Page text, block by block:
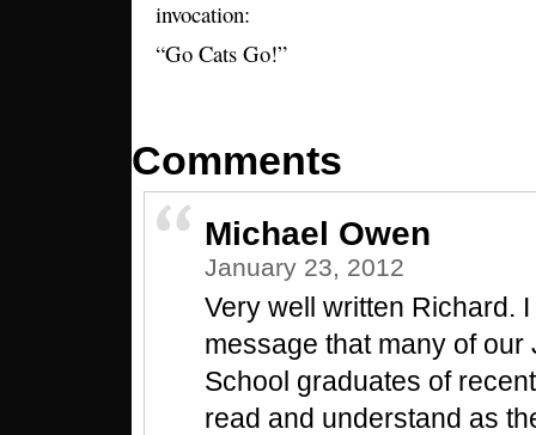
invocation:
“Go Cats Go!”
Comments
Michael Owen
January 23, 2012
Very well written Richard.
message that many of our
School graduates of
read and understand as